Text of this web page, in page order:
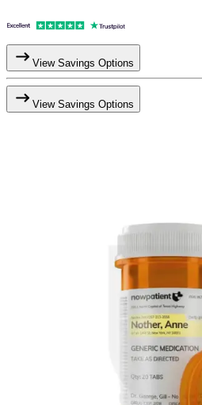
View Savings Options
View Savings Options